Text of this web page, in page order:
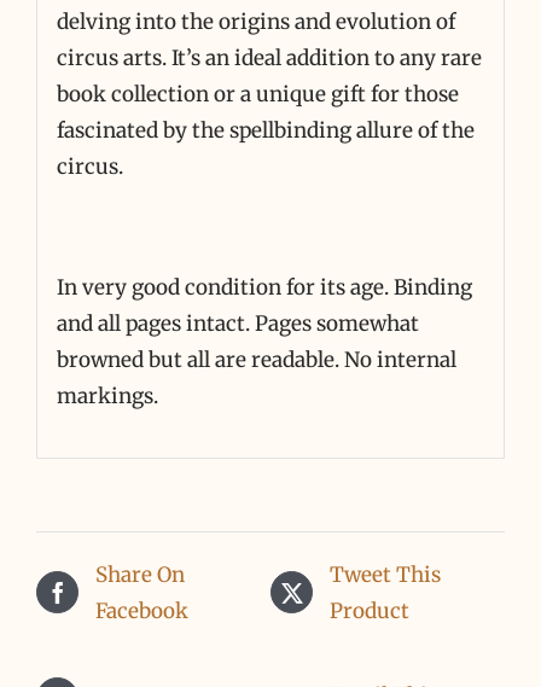
delving into the origins and evolution of
circus arts. It’s an ideal addition to any rare
book collection or a unique gift for those
fascinated by the spellbinding allure of the
circus.
In very good condition for its age. Binding
and all pages intact. Pages somewhat
browned but all are readable. No internal
markings.
Share On
Facebook
Tweet This
Product